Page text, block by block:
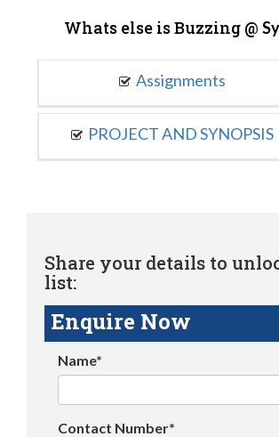
Whats else is Buzzing @
Assignments
PROJECT AND SYNOPSIS
Share your details to
list:
Enquire Now
Name*
Contact Number*